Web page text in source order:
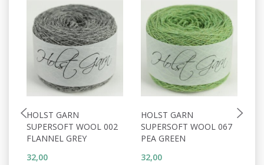
HOLST GARN
SUPERSOFT WOOL 002
FLANNEL GREY
32,00
HOLST GARN
SUPERSOFT WOOL 067
PEA GREEN
32,00